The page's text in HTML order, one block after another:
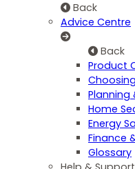
Back
Advice Centre
Back
Product
Planning
Home
Energy
Finance
Glossary